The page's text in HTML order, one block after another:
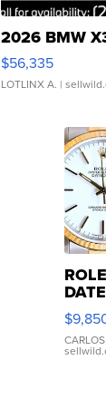
2026 BMW
$56,335
LOTLINX A. |
DIAL